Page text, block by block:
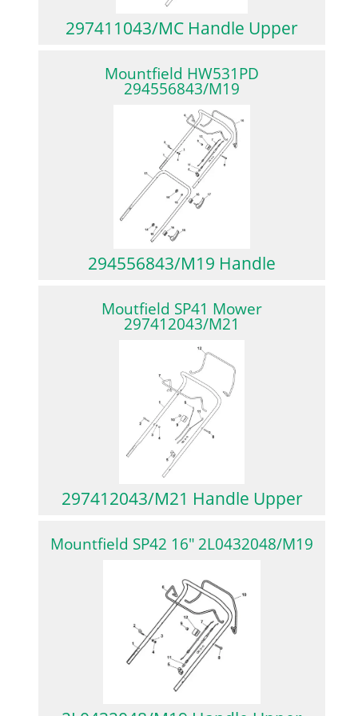
297411043/MC Handle Upper
Mountfield HW531PD
294556843/M19
294556843/M19 Handle
Moutfield SP41 Mower
297412043/M21
297412043/M21 Handle Upper
Mountfield SP42 16″ 2L0432048/M19